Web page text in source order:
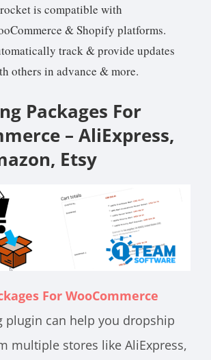
is compatible with
& Shopify platforms.
track & provide updates
others in advance & more.
Packages For
– AliExpress,
Etsy
For WooCommerce
plugin can help you dropship
multiple stores like AliExpress,